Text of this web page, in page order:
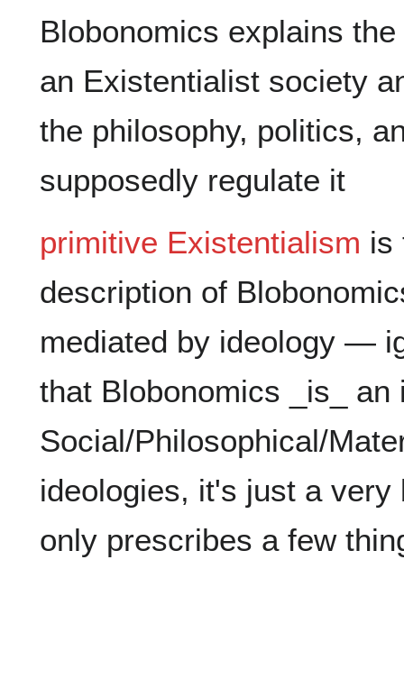
Blobonomics explains
an Existentialist society
the philosophy, politics,
primitive Existentialism is
description of
mediated by ideology —
that Blobonomics _is_
Social/Philosophical/
ideologies, it's just a